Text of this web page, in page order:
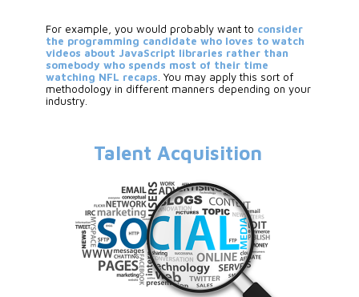
For example, you would probably want to consider
the programming candidate who loves to watch
videos about JavaScript libraries rather than
somebody who spends most of their time
watching NFL recaps . You may apply this sort of
methodology in different manners depending on your
industry.
Talent Acquisition